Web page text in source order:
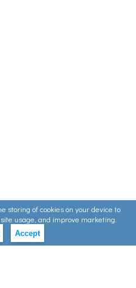
storing of cookies on your device to
usage, and improve marketing.
Accept